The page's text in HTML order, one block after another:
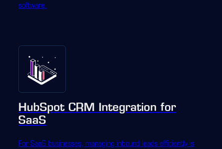
software.
HubSpot CRM Integration for
SaaS
For SaaS businesses, managing inbound leads efficiently is